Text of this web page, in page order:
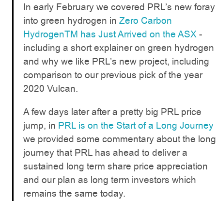
In early February we covered PRL’s new foray
into green hydrogen in Zero Carbon
HydrogenTM has Just Arrived on the ASX-
including a short explainer on green hydrogen
and why we like PRL’s new project, including
comparison to our previous pick of the year
2020 Vulcan.
A few days later after a pretty big PRL price
jump, in PRL is on the Start of a Long Journey
we provided some commentary about the long
journey that PRL has ahead to deliver a
sustained long term share price appreciation
and our plan as long term investors which
remains the same today.